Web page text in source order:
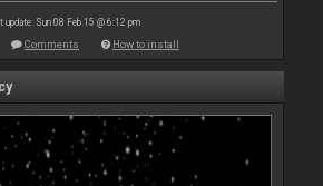
update: Sun 08 Feb 15 @ 6:12 pm
Comments How to install